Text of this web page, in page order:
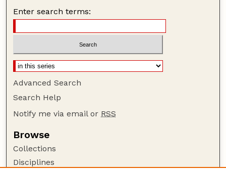
Enter search terms:
Advanced Search
Search Help
Notify me via email or RSS
Browse
Collections
Disciplines